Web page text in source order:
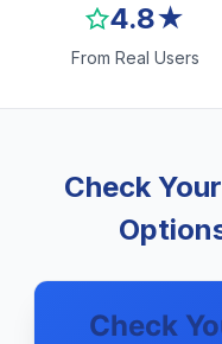
4.8★
From Real Users
Check
Check